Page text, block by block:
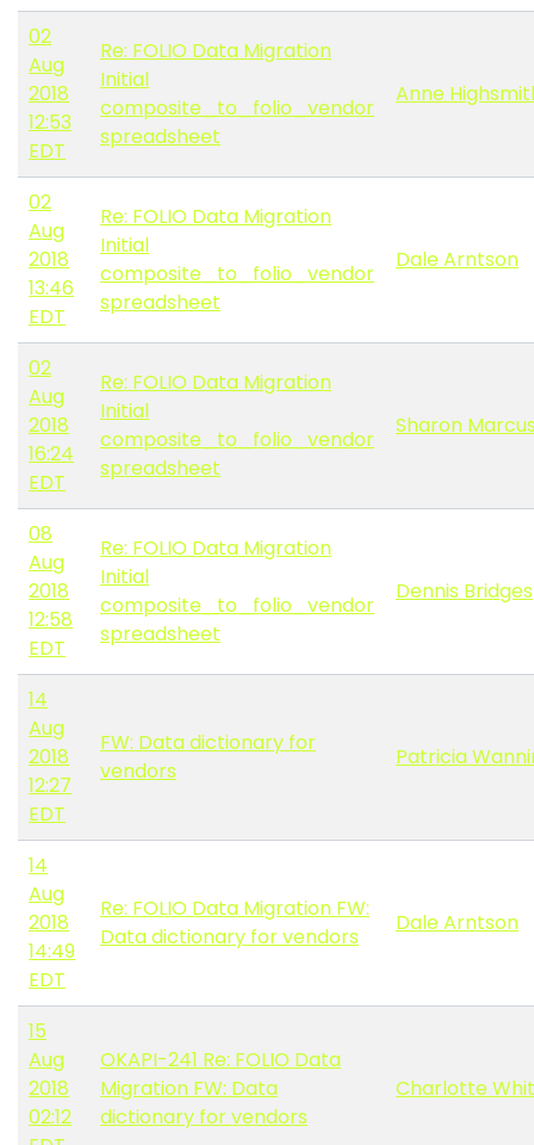
02
Aug
2018
12:53
EDT
Re: FOLIO Data Migration
Initial
composite_to_folio_vendor
spreadsheet
Anne
02
Aug
2018
13:46
EDT
Re: FOLIO Data Migration
Initial
composite_to_folio_vendor
spreadsheet
Dale Arntson
02
Aug
2018
16:24
EDT
Re: FOLIO Data Migration
Initial
composite_to_folio_vendor
spreadsheet
Sharon
08
Aug
2018
12:58
EDT
Re: FOLIO Data Migration
Initial
composite_to_folio_vendor
spreadsheet
Dennis Bridges
14
Aug
2018
12:27
EDT
FW: Data dictionary for
vendors
Patricia
14
Aug
2018
14:49
EDT
Re: FOLIO Data Migration FW:
Data dictionary for vendors
Dale Arntson
15
Aug
2018
02:12
OKAPI-241 Re: FOLIO Data
Migration FW: Data
dictionary for vendors
Charlotte